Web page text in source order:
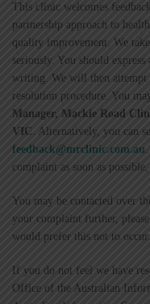
This clinic welcomes
partnership approach to
quality improvement. We
seriously. You should
writing. We will then attempt
resolution procedure. You
Manager, Mackie Road
VIC. Alternatively, you can
feedback@mrclinic.com.au
complaint as soon as
You may be contacted over
your complaint further,
would prefer this not to occur.
If you do not feel we have
Office of the Australian